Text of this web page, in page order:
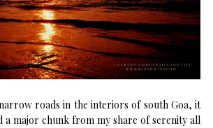
roads in the interiors of south Goa, it
a major chunk from my share of serenity all